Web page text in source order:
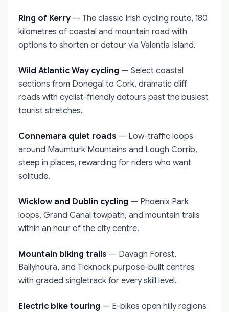
Ring of Kerry — The classic Irish cycling route, 180
kilometres of coastal and mountain road with
options to shorten or detour via Valentia Island.
Wild Atlantic Way cycling — Select coastal
sections from Donegal to Cork, dramatic cliff
roads with cyclist-friendly detours past the busiest
tourist stretches.
Connemara quiet roads — Low-traffic loops
around Maumturk Mountains and Lough Corrib,
steep in places, rewarding for riders who want
solitude.
Wicklow and Dublin cycling — Phoenix Park
loops, Grand Canal towpath, and mountain trails
within an hour of the city centre.
Mountain biking trails — Davagh Forest,
Ballyhoura, and Ticknock purpose-built centres
with graded singletrack for every skill level.
Electric bike touring — E-bikes open hilly regions